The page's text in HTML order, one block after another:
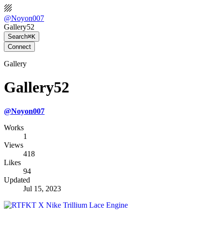
@Noyon007
Gallery52
Search⌘K
Connect
Gallery
Gallery52
@Noyon007
Works
1
Views
418
Likes
94
Updated
Jul 15, 2023